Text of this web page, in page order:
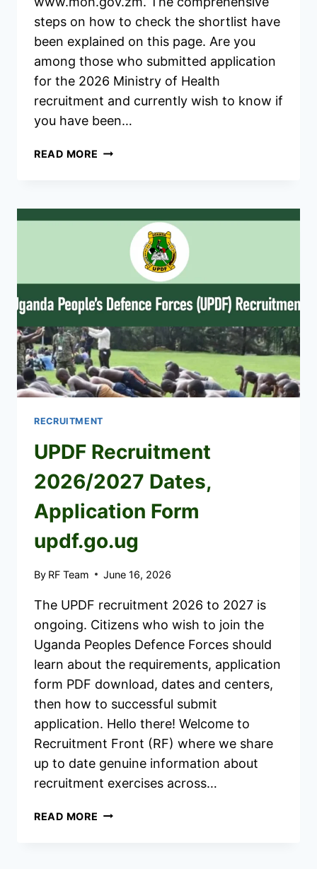
steps on how to check the shortlist have
been explained on this page. Are you
among those who submitted application
for the 2026 Ministry of Health
recruitment and currently wish to know if
you have been…
READ MORE ZAMBIA
OUT
RECRUITMENT
UPDF Recruitment
2026/2027 Dates,
Application Form
updf.go.ug
By RF Team June 16, 2026
The UPDF recruitment 2026 to 2027 is
ongoing. Citizens who wish to join the
Uganda Peoples Defence Forces should
learn about the requirements, application
form PDF download, dates and centers,
then how to successful submit
application. Hello there! Welcome to
Recruitment Front (RF) where we share
up to date genuine information about
recruitment exercises across…
READ MORE UPDF